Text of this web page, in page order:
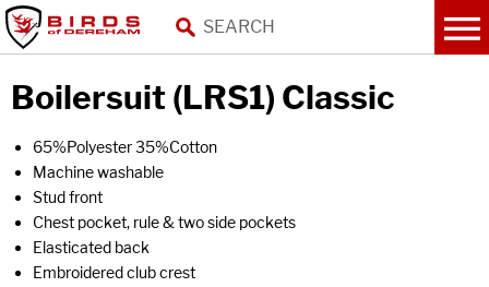
Boilersuit (LRS1) Classic
65%Polyester 35%Cotton
Machine washable
Stud front
Chest pocket, rule & two side pockets
Elasticated back
Embroidered club crest